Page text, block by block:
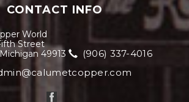
CONTACT INFO
World
Street
49913
(906) 337-4016